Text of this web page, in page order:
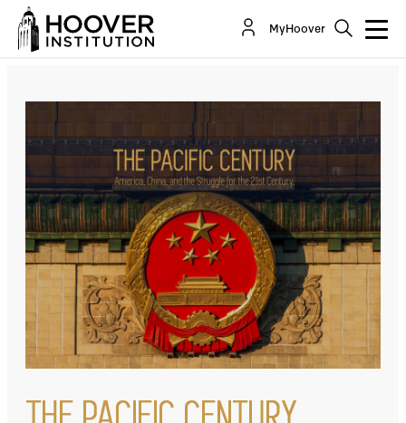
MyHoover
Pacific Century: Chinese Spies: Is America
Helpless Against PRC Espionage?